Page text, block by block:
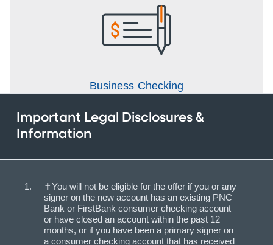
Business Checking
Important Legal Disclosures &
Information
✝You will not be eligible for the offer if you or any
signer on the new account has an existing PNC
Bank or FirstBank consumer checking account
or have closed an account within the past 12
months, or if you have been a primary signer on
a consumer checking account that has received